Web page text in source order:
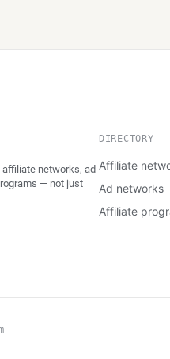
networks, ad
— not just
DIRECTORY
Affiliate
Ad networks
Affiliate